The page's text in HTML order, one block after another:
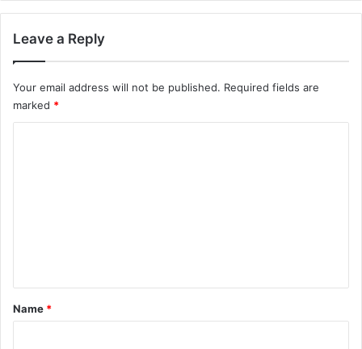
Leave a Reply
Your email address will not be published. Required fields are
marked *
*
Name *